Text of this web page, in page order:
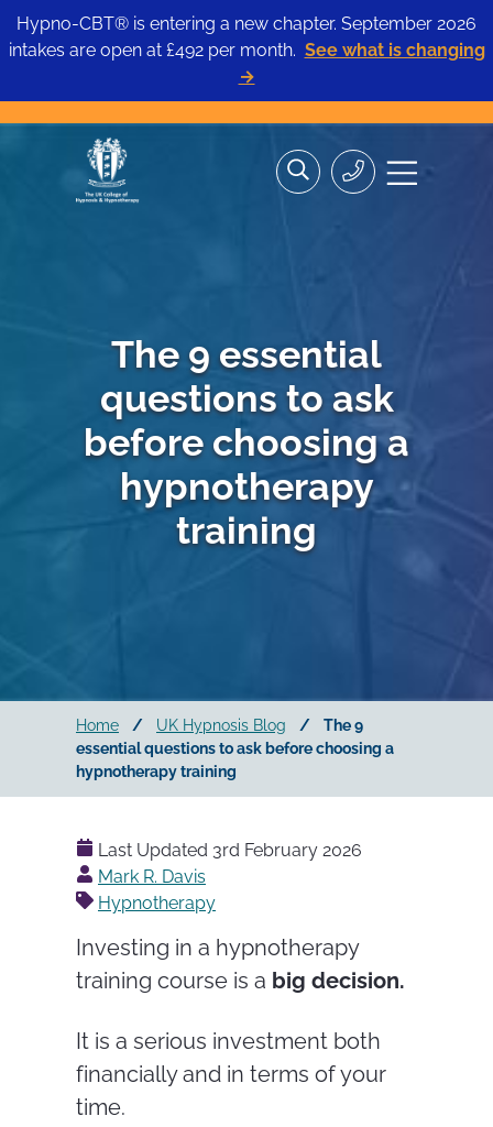
Hypno-CBT® is entering a new chapter. September 2026
intakes are open at £492 per month. See what is changing
→
Search
the
Search
Site
The 9 essential
questions to ask
before choosing a
hypnotherapy
training
Home / UK Hypnosis Blog /
The 9
essential questions to ask before choosing a
hypnotherapy training
Last Updated 3rd February 2026
Posted
by
Mark R. Davis
Hypnotherapy
Investing in a hypnotherapy
training course is a big decision.
It is a serious investment both
financially and in terms of your
time.